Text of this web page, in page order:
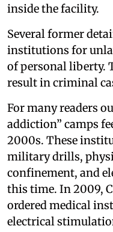
inside the facility.
Several former
institutions for
of personal liberty.
result in criminal
For many readers
addiction” camps
2000s. These
military drills,
confinement, and
this time. In 2009,
ordered medical
electrical